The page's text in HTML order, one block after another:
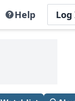
Help Log